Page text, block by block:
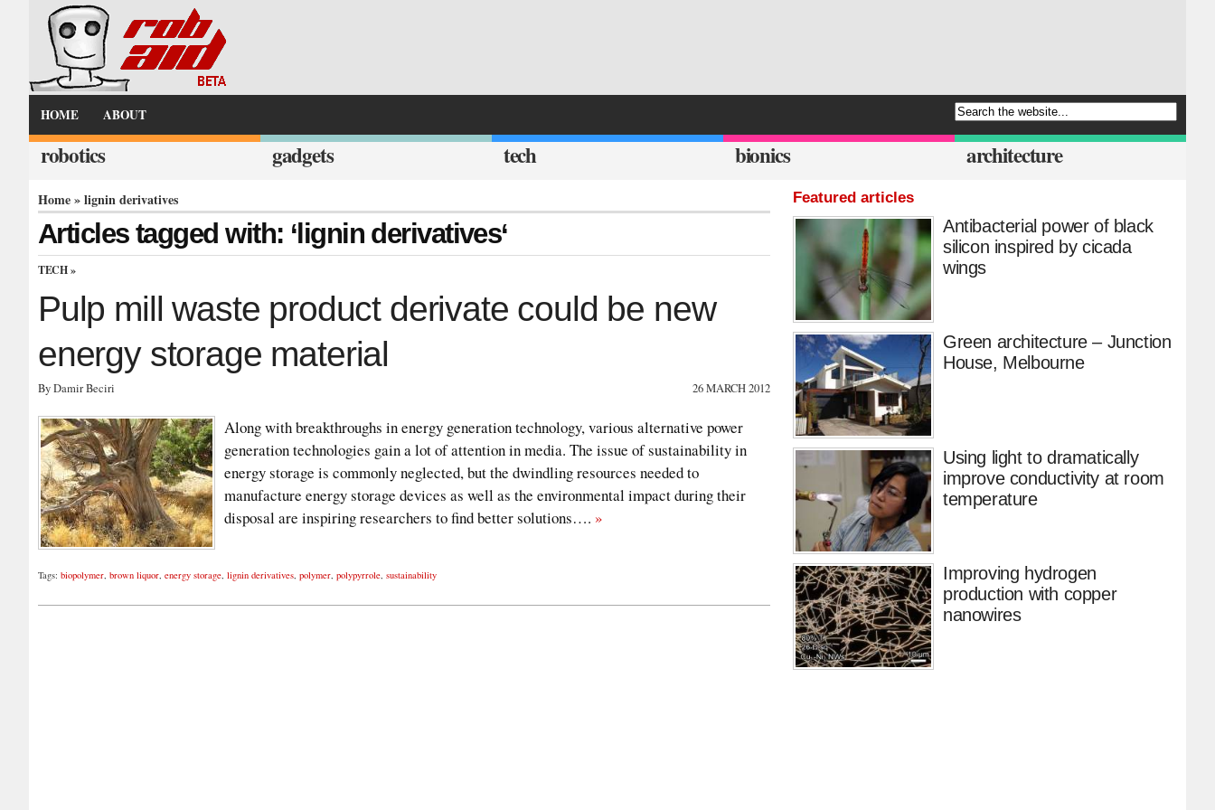
HOME ABOUT
robotics gadgets tech bionics architecture
Home» lignin derivatives
Articles tagged with: ‘lignin derivatives‘
TECH »
Pulp mill waste product derivate could be new
energy storage material
By Damir Beciri 26 MARCH 2012
Along with breakthroughs in energy generation technology, various alternative power
generation technologies gain a lot of attention in media. The issue of sustainability in
energy storage is commonly neglected, but the dwindling resources needed to
manufacture energy storage devices as well as the environmental impact during their
disposal are inspiring researchers to find better solutions…. »
Tags: biopolymer, brown liquor, energy storage, lignin derivatives, polymer, polypyrrole, sustainability
Featured articles
Antibacterial power of black
silicon inspired by cicada
wings
Green architecture – Junction
House, Melbourne
Using light to dramatically
improve conductivity at room
temperature
Improving hydrogen
production with copper
nanowires